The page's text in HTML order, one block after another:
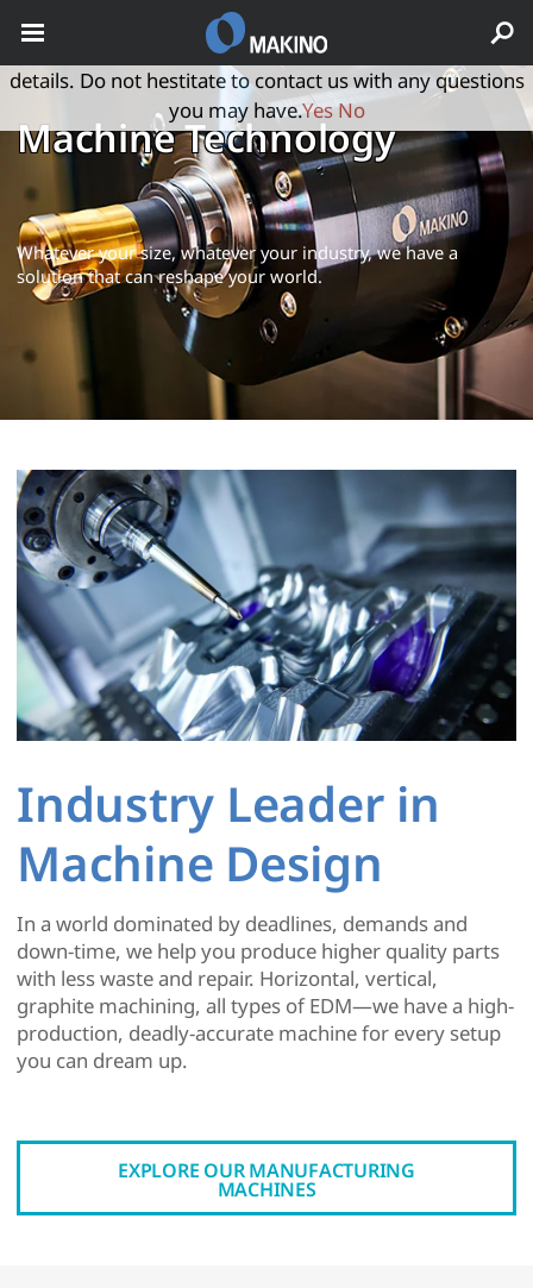
Machine Technology
Whatever your size, whatever your industry, we have a
solution that can reshape your world.
Industry Leader in
Machine Design
In a world dominated by deadlines, demands and
down-time, we help you produce higher quality parts
with less waste and repair. Horizontal, vertical,
graphite machining, all types of EDM—we have a high-
production, deadly-accurate machine for every setup
you can dream up.
EXPLORE OUR MANUFACTURING
MACHINES
May we use cookies to track your activities? We take your
privacy very seriously. Please see our privacy policy for
details. Do not hestitate to contact us with any questions
you may have.YesNo